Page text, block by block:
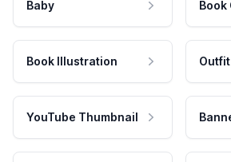
Baby Book
Book Illustration Outfit
YouTube Thumbnail